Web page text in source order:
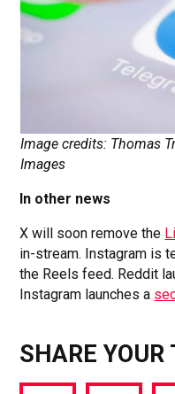
Image credits: Thomas
Images
In other news
X will soon remove the
in-stream. Instagram is
the Reels feed. Reddit
Instagram launches a
SHARE